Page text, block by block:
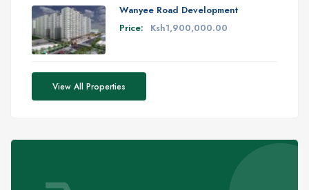
Wanyee Road Development
Price:
Ksh1,900,000.00
View All Properties